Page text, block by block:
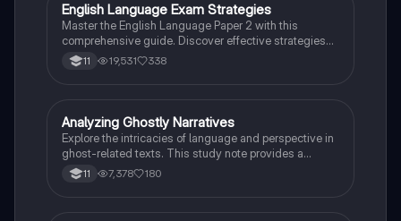
English Language
English Language Exam Strategies
Master the English Language Paper 2 with this
comprehensive guide. Discover effective strategies
for each question, including skimming techniques,
writing structures, and language analysis methods.
essential writing techniques to enhance your
performance. Ideal for students aiming to excel in
their English Language assessments.
11 19,531 338
English Language
Analyzing Ghostly Narratives
Explore the intricacies of language and perspective in
ghost-related texts. This study note provides a
detailed analysis of how writers convey their views on
supernatural phenomena, focusing on literary
11 7,378 180